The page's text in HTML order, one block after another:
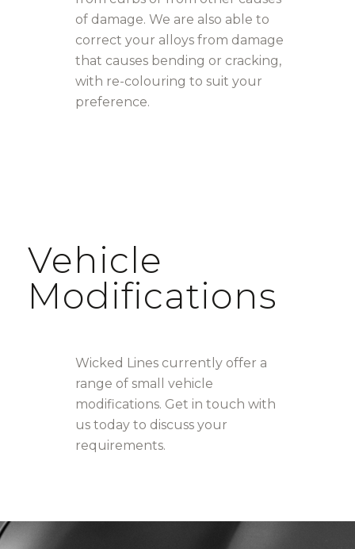
of damage. We are also able to
correct your alloys from damage
that causes bending or cracking,
with re-colouring to suit your
preference.
Vehicle
Modifications
Wicked Lines currently offer a
range of small vehicle
modifications. Get in touch with
us today to discuss your
requirements.